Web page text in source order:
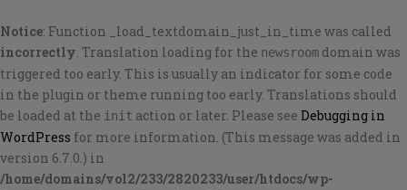
Notice: Function _load_textdomain_just_in_time was called
incorrectly. Translation loading for the newsroom domain was
triggered too early. This is usually an indicator for some code
in the plugin or theme running too early. Translations should
be loaded at the init action or later. Please see Debugging in
WordPress for more information. (This message was added in
version 6.7.0.) in
/home/domains/vol2/233/2820233/user/htdocs/wp-